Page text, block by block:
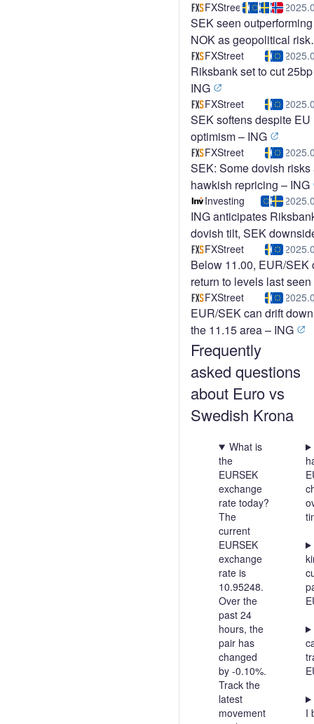
Frequently
asked questions
about Euro vs
Swedish Krona
What is
the
EURSEK
exchange
rate today?
The
current
EURSEK
exchange
rate is
10.95248.
Over the
past 24
hours, the
pair has
changed
by -0.10%.
Track the
latest
movement
I
Commerzbank
FXStreet
SEK seen outperforming
NOK as geopolitical risk
fades – ING
FXStreet
Riksbank set to cut
ING
FXStreet
SEK softens despite EU
optimism – ING
FXStreet
SEK: Some dovish risks
hawkish repricing – ING
Investing
ING anticipates
dovish tilt, SEK
riskFXStreet
Below 11.00, EUR/SEK
return to levels last
early 2023 – Rabobank
FXStreet
EUR/SEK can drift
the 11.15 area – ING